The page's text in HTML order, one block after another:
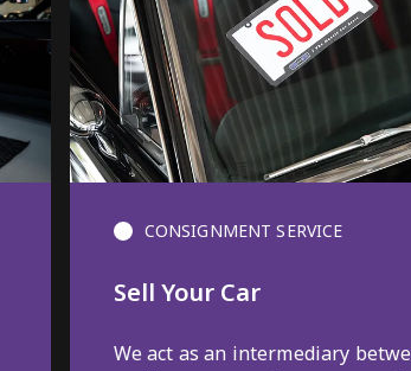
CONSIGNMENT SERVICE
Sell Your Car
We act as an intermediary